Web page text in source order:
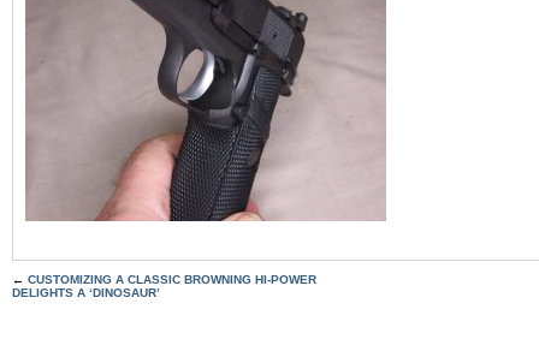
← CUSTOMIZING A CLASSIC BROWNING HI-POWER
DELIGHTS A ‘DINOSAUR’